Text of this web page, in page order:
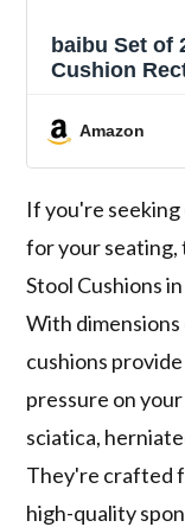
baibu Set of
Cushion
Ties - 2
18x9.5x1.5in)
Amazon
If you're seeking
for your seating,
Stool Cushions
With
cushions provide
pressure on
sciatica,
They're crafted
high-quality